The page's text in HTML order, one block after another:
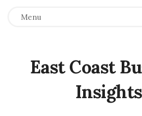
Menu
East Coast
Insights